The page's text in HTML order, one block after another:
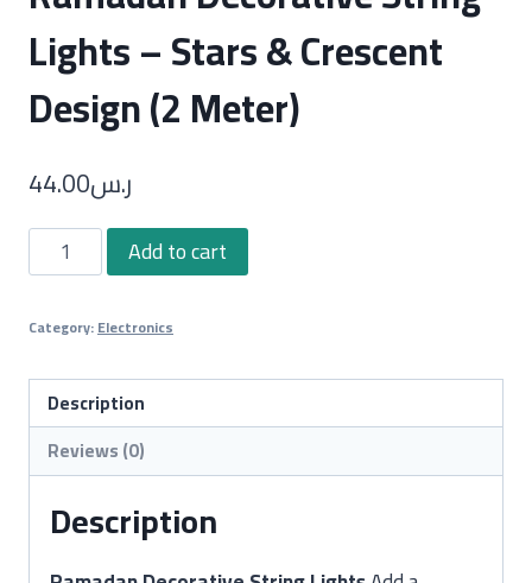
Lights – Stars & Crescent
Design (2 Meter)
ر.س44.00
Ramadan
Decorative
Lights
–
Stars
&
Crescent
Add to cart
Category:Electronics
Description
Reviews (0)
Description